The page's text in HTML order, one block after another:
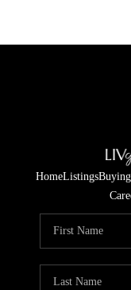
HomeListingsBuying